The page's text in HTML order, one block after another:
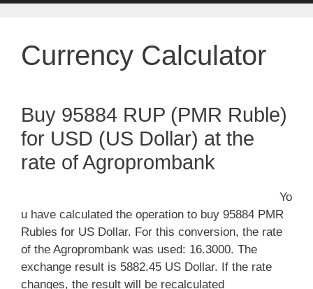
Currency Calculator
Buy 95884 RUP (PMR Ruble)
for USD (US Dollar) at the
rate of Agroprombank
Yo
u have calculated the operation to buy 95884 PMR
Rubles for US Dollar. For this conversion, the rate
of the Agroprombank was used: 16.3000. The
exchange result is 5882.45 US Dollar. If the rate
changes, the result will be recalculated